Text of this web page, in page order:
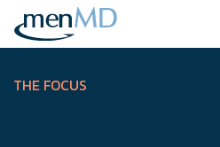
Skip
content
THE FOCUS